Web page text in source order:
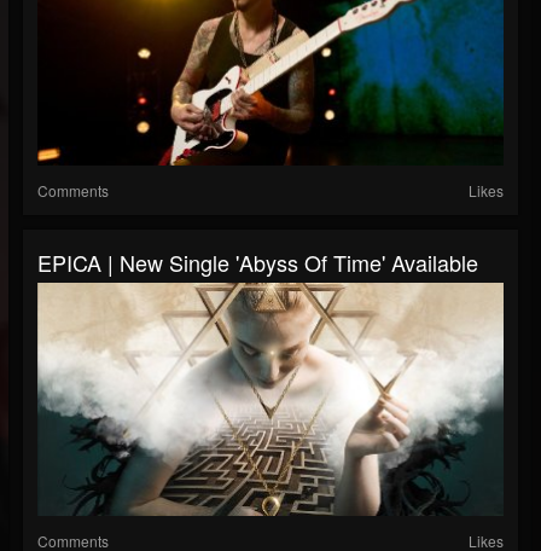
Comments Likes
EPICA | New Single 'Abyss Of Time' Available
Comments Likes